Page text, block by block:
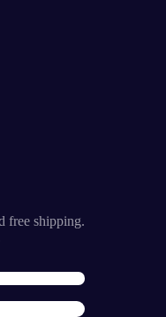
free shipping.